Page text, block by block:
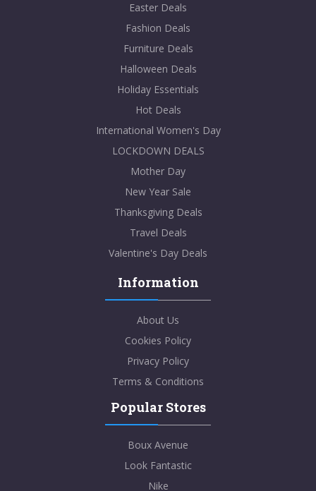
Easter Deals
Fashion Deals
Furniture Deals
Halloween Deals
Holiday Essentials
Hot Deals
International Women's Day
LOCKDOWN DEALS
Mother Day
New Year Sale
Thanksgiving Deals
Travel Deals
Valentine's Day Deals
Information
About Us
Cookies Policy
Privacy Policy
Terms & Conditions
Popular Stores
Boux Avenue
Look Fantastic
Nike